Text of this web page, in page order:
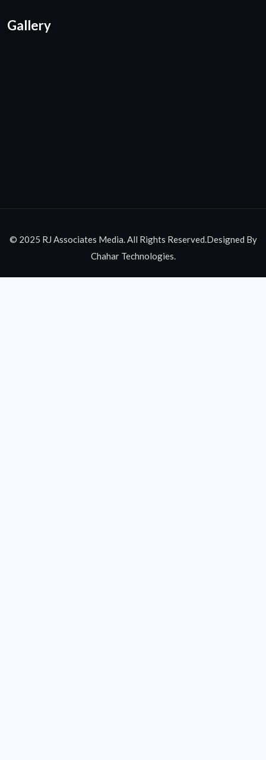
Gallery
© 2025 RJ Associates Media. All Rights Reserved.Designed By
Chahar Technologies.